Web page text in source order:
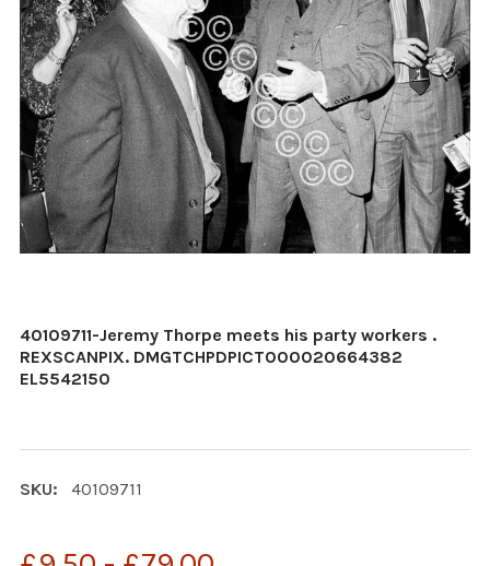
40109711-Jeremy Thorpe meets his party workers .
REXSCANPIX. DMGTCHPDPICT000020664382
EL5542150
SKU: 40109711